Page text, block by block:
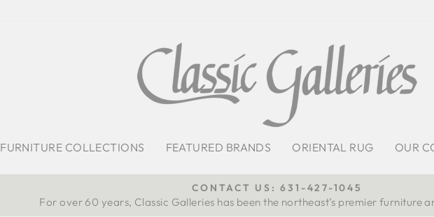
FURNITURE COLLECTIONS FEATURED BRANDS ORIENTAL RUG OUR
Pause
CONTACT US: 631-427-1045
For over 60 years, Classic Galleries has been the northeast’s premier furniture